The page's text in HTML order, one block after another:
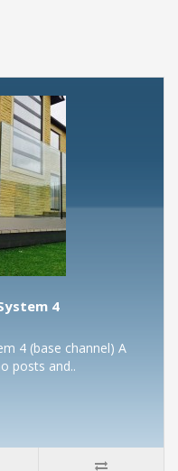
4
4 (base channel) A
posts and..